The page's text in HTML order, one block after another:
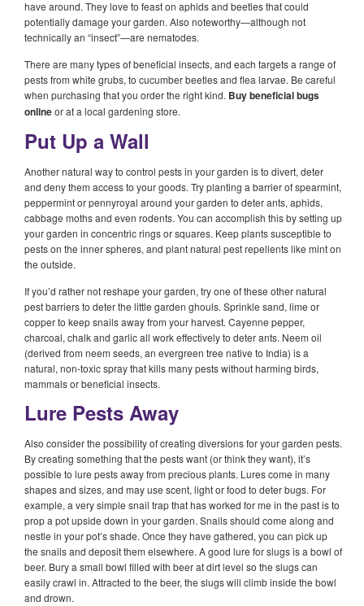
have around. They love to feast on aphids and beetles that could
potentially damage your garden. Also noteworthy—although not
technically an “insect”—are nematodes.
There are many types of beneficial insects, and each targets a range of
pests from white grubs, to cucumber beetles and flea larvae. Be careful
when purchasing that you order the right kind. Buy beneficial bugs
onlineor at a local gardening store.
Put Up a Wall
Another natural way to control pests in your garden is to divert, deter
and deny them access to your goods. Try planting a barrier of spearmint,
peppermint or pennyroyal around your garden to deter ants, aphids,
cabbage moths and even rodents. You can accomplish this by setting up
your garden in concentric rings or squares. Keep plants susceptible to
pests on the inner spheres, and plant natural pest repellents like mint on
the outside.
If you’d rather not reshape your garden, try one of these other natural
pest barriers to deter the little garden ghouls. Sprinkle sand, lime or
copper to keep snails away from your harvest. Cayenne pepper,
charcoal, chalk and garlic all work effectively to deter ants. Neem oil
(derived from neem seeds, an evergreen tree native to India) is a
natural, non-toxic spray that kills many pests without harming birds,
mammals or beneficial insects.
Lure Pests Away
Also consider the possibility of creating diversions for your garden pests.
By creating something that the pests want (or think they want), it’s
possible to lure pests away from precious plants. Lures come in many
shapes and sizes, and may use scent, light or food to deter bugs. For
example, a very simple snail trap that has worked for me in the past is to
prop a pot upside down in your garden. Snails should come along and
nestle in your pot’s shade. Once they have gathered, you can pick up
the snails and deposit them elsewhere. A good lure for slugs is a bowl of
beer. Bury a small bowl filled with beer at dirt level so the slugs can
easily crawl in. Attracted to the beer, the slugs will climb inside the bowl
and drown.